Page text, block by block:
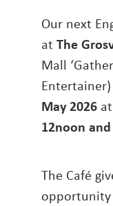
Our next
at The
Mall
May 2026
12noon
The Café